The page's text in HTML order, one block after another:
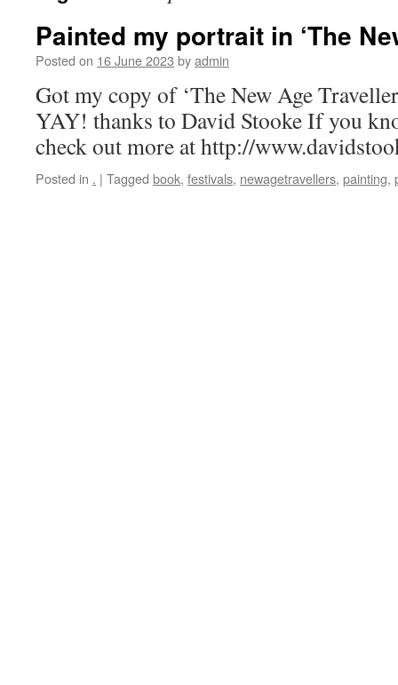
Painted my portrait in ‘The
Posted on 16 June 2023 byadmin
Got my copy of ‘The New Age
YAY! thanks to David Stooke If you
check out more at http://
Posted in . | Tagged book, festivals, newagetravellers, painting,